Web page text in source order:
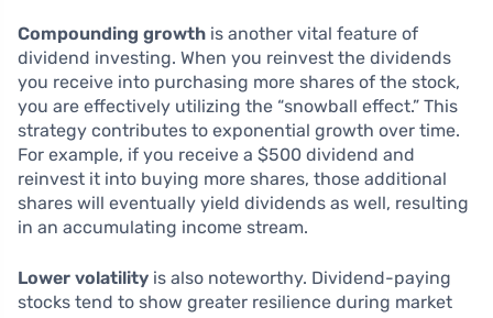
Compounding growth is another vital feature of
dividend investing. When you reinvest the dividends
you receive into purchasing more shares of the stock,
you are effectively utilizing the “snowball effect.” This
strategy contributes to exponential growth over time.
For example, if you receive a $500 dividend and
reinvest it into buying more shares, those additional
shares will eventually yield dividends as well, resulting
in an accumulating income stream.
Lower volatility is also noteworthy. Dividend-paying
stocks tend to show greater resilience during market